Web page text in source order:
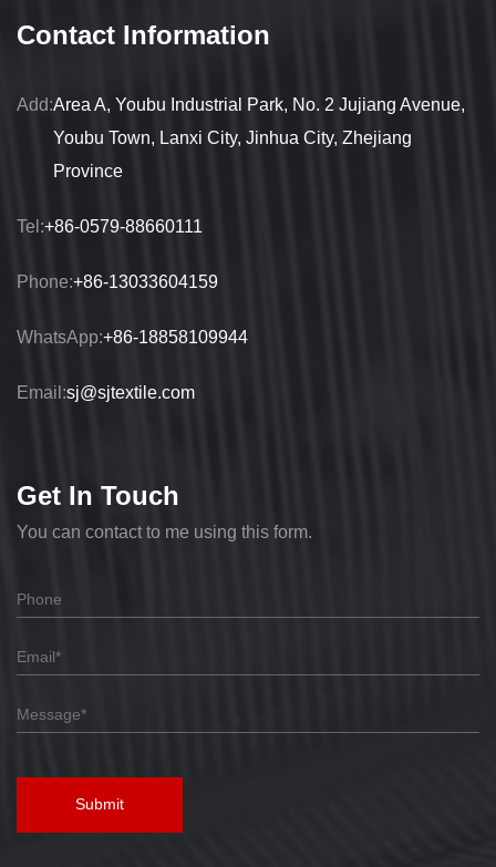
Contact Information
Add:Area A, Youbu Industrial Park, No. 2 Jujiang Avenue,
Youbu Town, Lanxi City, Jinhua City, Zhejiang
Province
Tel:+86-0579-88660111
Phone:+86-13033604159
WhatsApp:+86-18858109944
Email:sj@sjtextile.com
Get In Touch
You can contact to me using this form.
Submit